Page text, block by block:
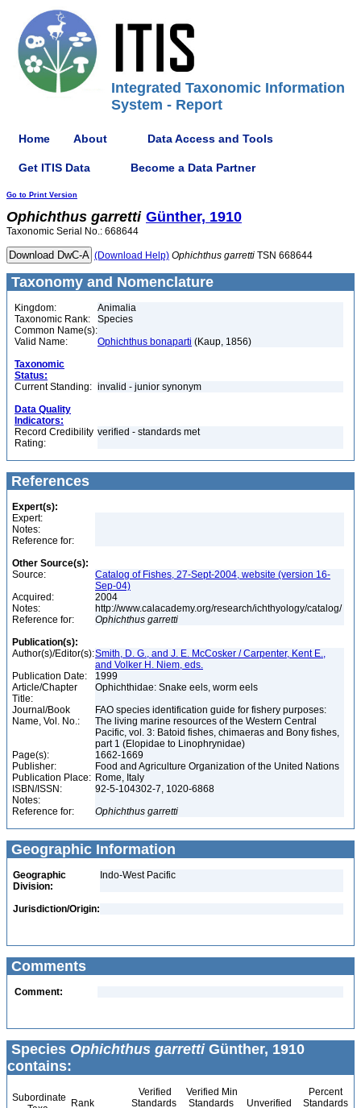
Integrated Taxonomic Information
System - Report
Home About Data Access and Tools
Get ITIS Data Become a Data Partner
Go to Print Version
Ophichthus garretti Günther, 1910
Taxonomic Serial No.: 668644
(Download Help) Ophichthus garretti TSN 668644
Taxonomy and Nomenclature
Kingdom:
Animalia
Taxonomic Rank:
Species
Common Name(s):
Valid Name:
Ophichthus bonaparti (Kaup, 1856)
Taxonomic
Status:
Current Standing: invalid - junior synonym
Data Quality
Indicators:
Record Credibility
Rating:
verified - standards met
References
Expert(s):
Expert:
Notes:
Reference for:
Other Source(s):
Source:
Catalog of Fishes, 27-Sept-2004, website (version 16-
Sep-04)
Acquired:
2004
Notes:
http://www.calacademy.org/research/ichthyology/catalog/
Reference for:
Ophichthus garretti
Publication(s):
Author(s)/Editor(s):Smith, D. G., and J. E. McCosker / Carpenter, Kent E.,
and Volker H. Niem, eds.
Publication Date:
1999
Article/Chapter
Title:
Ophichthidae: Snake eels, worm eels
Journal/Book
Name, Vol. No.:
FAO species identification guide for fishery purposes:
The living marine resources of the Western Central
Pacific, vol. 3: Batoid fishes, chimaeras and Bony fishes,
part 1 (Elopidae to Linophrynidae)
Page(s):
1662-1669
Publisher:
Food and Agriculture Organization of the United Nations
Publication Place: Rome, Italy
ISBN/ISSN:
92-5-104302-7, 1020-6868
Notes:
Reference for:
Ophichthus garretti
Geographic Information
Geographic
Division:
Indo-West Pacific
Jurisdiction/Origin:
Comments
Comment:
Species Ophichthus garrettiGünther, 1910
contains:
Subordinate
Rank
Verified
Standards
Verified Min
Standards
Unverified
Percent
Standards